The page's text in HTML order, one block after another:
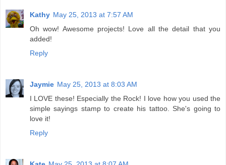
Kathy May 25, 2013 at 7:57 AM
Oh wow! Awesome projects! Love all the detail that you
added!
Reply
Jaymie May 25, 2013 at 8:03 AM
I LOVE these! Especially the Rock! I love how you used the
simple sayings stamp to create his tattoo. She's going to
love it!
Reply